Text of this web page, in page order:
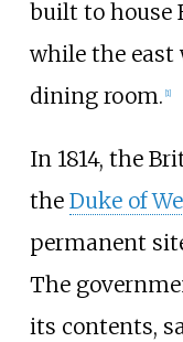
built to house
while the east
dining room. 1]
In 1814, the
the Duke of
permanent
The
its contents,